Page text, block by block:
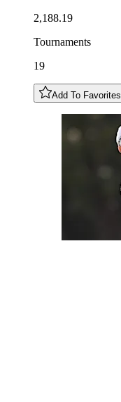
2,188.19
Tournaments
19
Add To Favorites